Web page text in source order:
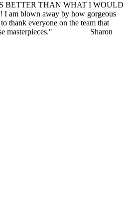
BETTER THAN WHAT I WOULD
am blown away by how gorgeous
thank everyone on the team that
masterpieces."
Sharon